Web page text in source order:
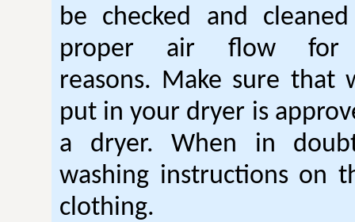
be checked and
proper air flow for
reasons. Make sure that
put in your dryer is
a dryer. When in
washing instructions on
clothing.